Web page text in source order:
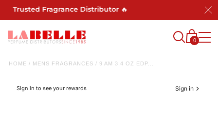
Trusted Fragrance Distributor 🔥
0
HOME / MENS FRAGRANCES / 9 AM 3.4 OZ EDP...
Sign in to see your rewards Sign in